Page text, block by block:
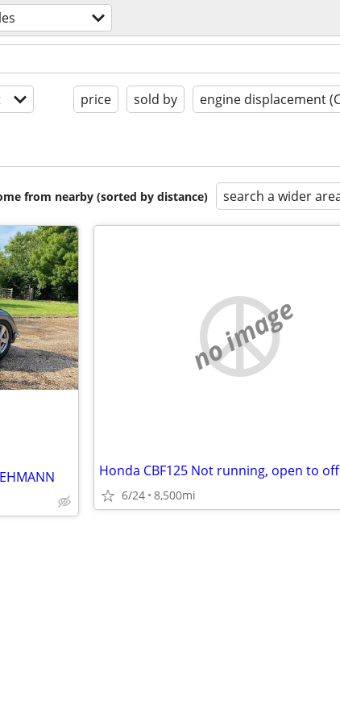
price sold by engine displacement
from nearby (sorted by distance) search a wider
no image
Honda CBF125 Not running, open to
6/24 8,500mi